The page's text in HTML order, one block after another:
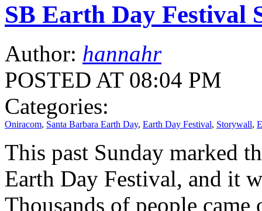
SB Earth Day Festival
Author: hannahr
POSTED AT 08:04 PM
Categories:
Oniracom, Santa Barbara Earth Day, Earth Day Festival, Storywall,
This past Sunday marked
Earth Day Festival, and it
Thousands of people